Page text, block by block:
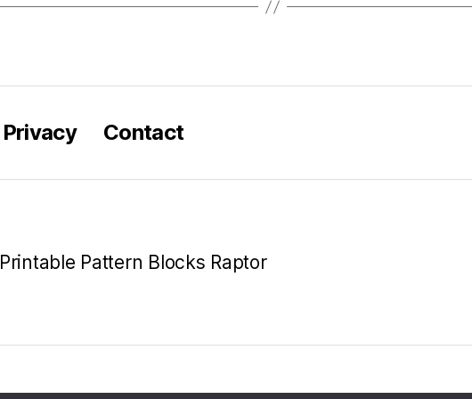
Privacy Contact
Printable Pattern Blocks Raptor